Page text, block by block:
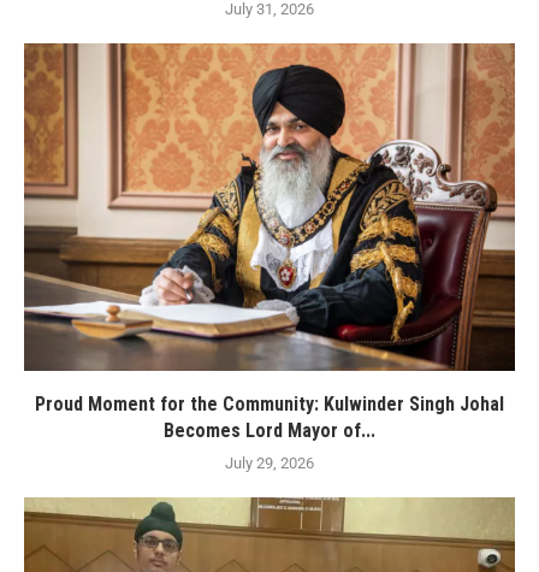
July 31, 2026
Proud Moment for the Community: Kulwinder Singh Johal
Becomes Lord Mayor of...
July 29, 2026